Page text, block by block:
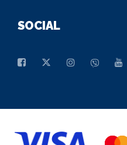
SOCIAL